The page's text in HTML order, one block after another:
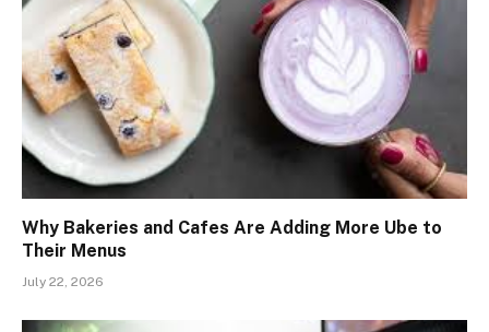
Why Bakeries and Cafes Are Adding More Ube to
Their Menus
July 22, 2026